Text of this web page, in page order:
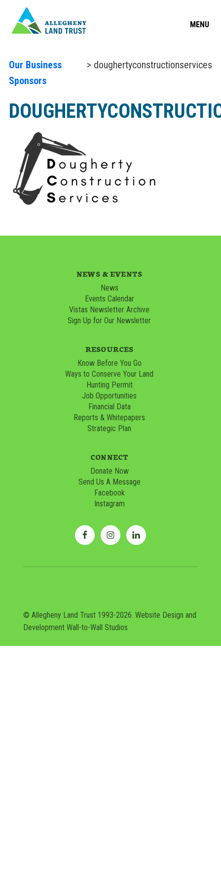
MENU
Our Business
Sponsors
> doughertyconstructionservices
NEWS & EVENTS
News
Events Calendar
Vistas Newsletter Archive
Sign Up for Our Newsletter
RESOURCES
Know Before You Go
Ways to Conserve Your Land
Hunting Permit
Job Opportunities
Financial Data
Reports & Whitepapers
Strategic Plan
CONNECT
Donate Now
Send Us A Message
Facebook
Instagram
© Allegheny Land Trust 1993-2026. Website Design and
DevelopmentWall-to-Wall Studios